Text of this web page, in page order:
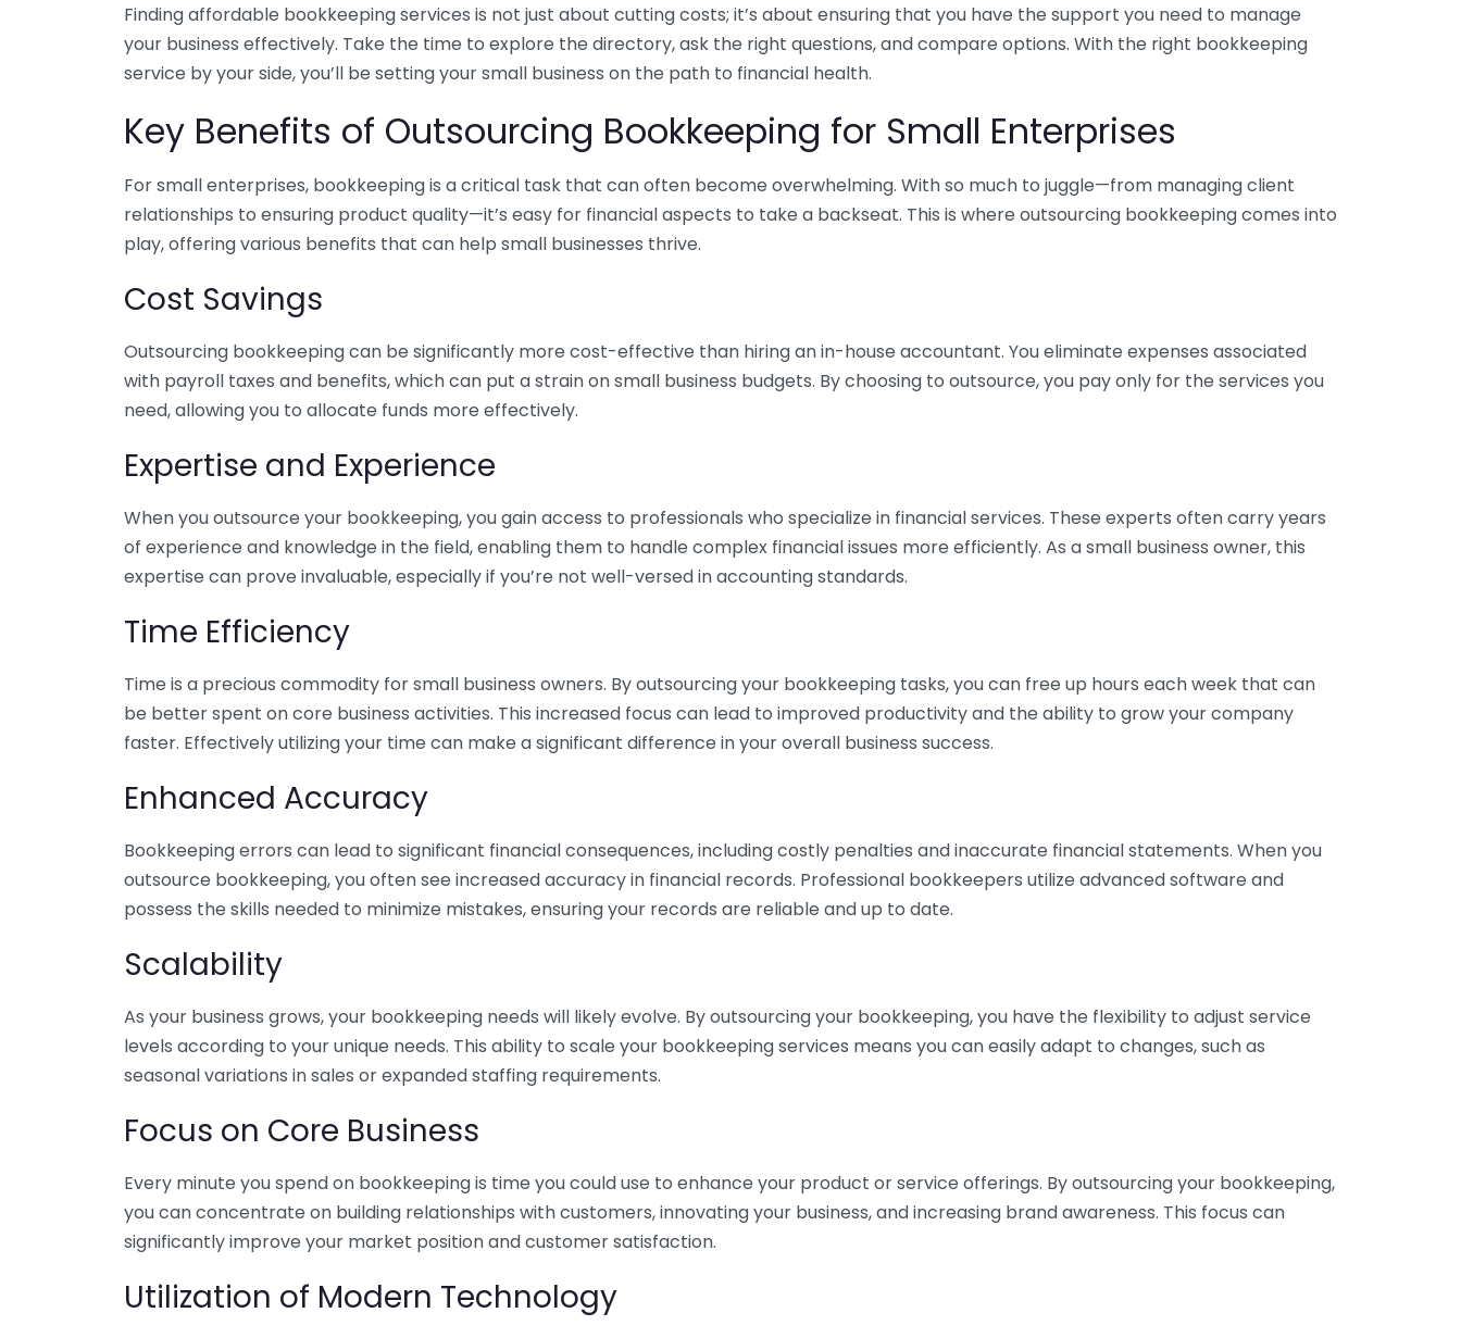
Finding affordable bookkeeping services is not just about cutting costs; it’s about ensuring that you have the support you need to manage
your business effectively. Take the time to explore the directory, ask the right questions, and compare options. With the right bookkeeping
service by your side, you’ll be setting your small business on the path to financial health.
Key Benefits of Outsourcing Bookkeeping for Small Enterprises
For small enterprises, bookkeeping is a critical task that can often become overwhelming. With so much to juggle—from managing client
relationships to ensuring product quality—it’s easy for financial aspects to take a backseat. This is where outsourcing bookkeeping comes into
play, offering various benefits that can help small businesses thrive.
Cost Savings
Outsourcing bookkeeping can be significantly more cost-effective than hiring an in-house accountant. You eliminate expenses associated
with payroll taxes and benefits, which can put a strain on small business budgets. By choosing to outsource, you pay only for the services you
need, allowing you to allocate funds more effectively.
Expertise and Experience
When you outsource your bookkeeping, you gain access to professionals who specialize in financial services. These experts often carry years
of experience and knowledge in the field, enabling them to handle complex financial issues more efficiently. As a small business owner, this
expertise can prove invaluable, especially if you’re not well-versed in accounting standards.
Time Efficiency
Time is a precious commodity for small business owners. By outsourcing your bookkeeping tasks, you can free up hours each week that can
be better spent on core business activities. This increased focus can lead to improved productivity and the ability to grow your company
faster. Effectively utilizing your time can make a significant difference in your overall business success.
Enhanced Accuracy
Bookkeeping errors can lead to significant financial consequences, including costly penalties and inaccurate financial statements. When you
outsource bookkeeping, you often see increased accuracy in financial records. Professional bookkeepers utilize advanced software and
possess the skills needed to minimize mistakes, ensuring your records are reliable and up to date.
Scalability
As your business grows, your bookkeeping needs will likely evolve. By outsourcing your bookkeeping, you have the flexibility to adjust service
levels according to your unique needs. This ability to scale your bookkeeping services means you can easily adapt to changes, such as
seasonal variations in sales or expanded staffing requirements.
Focus on Core Business
Every minute you spend on bookkeeping is time you could use to enhance your product or service offerings. By outsourcing your bookkeeping,
you can concentrate on building relationships with customers, innovating your business, and increasing brand awareness. This focus can
significantly improve your market position and customer satisfaction.
Utilization of Modern Technology